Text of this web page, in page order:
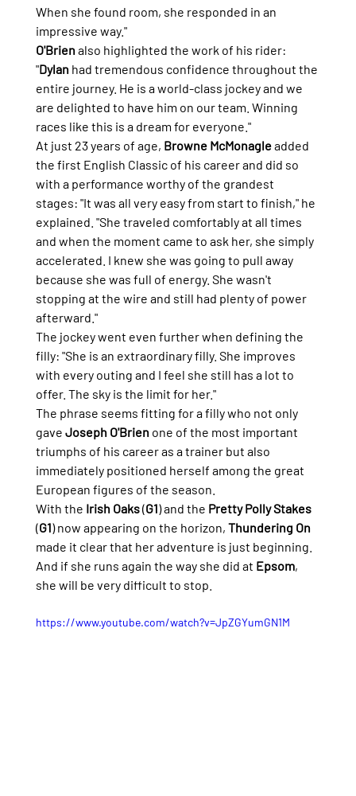
When she found room, she responded in an
impressive way."
O'Brien also highlighted the work of his rider:
"Dylan had tremendous confidence throughout the
entire journey. He is a world-class jockey and we
are delighted to have him on our team. Winning
races like this is a dream for everyone."
At just 23 years of age, Browne McMonagle added
the first English Classic of his career and did so
with a performance worthy of the grandest
stages: "It was all very easy from start to finish," he
explained. "She traveled comfortably at all times
and when the moment came to ask her, she simply
accelerated. I knew she was going to pull away
because she was full of energy. She wasn't
stopping at the wire and still had plenty of power
afterward."
The jockey went even further when defining the
filly: "She is an extraordinary filly. She improves
with every outing and I feel she still has a lot to
offer. The sky is the limit for her."
The phrase seems fitting for a filly who not only
gave Joseph O'Brien one of the most important
triumphs of his career as a trainer but also
immediately positioned herself among the great
European figures of the season.
With the Irish Oaks (G1) and the Pretty Polly Stakes
(G1) now appearing on the horizon, Thundering On
made it clear that her adventure is just beginning.
And if she runs again the way she did at Epsom,
she will be very difficult to stop.
https://www.youtube.com/watch?v=JpZGYumGN1M